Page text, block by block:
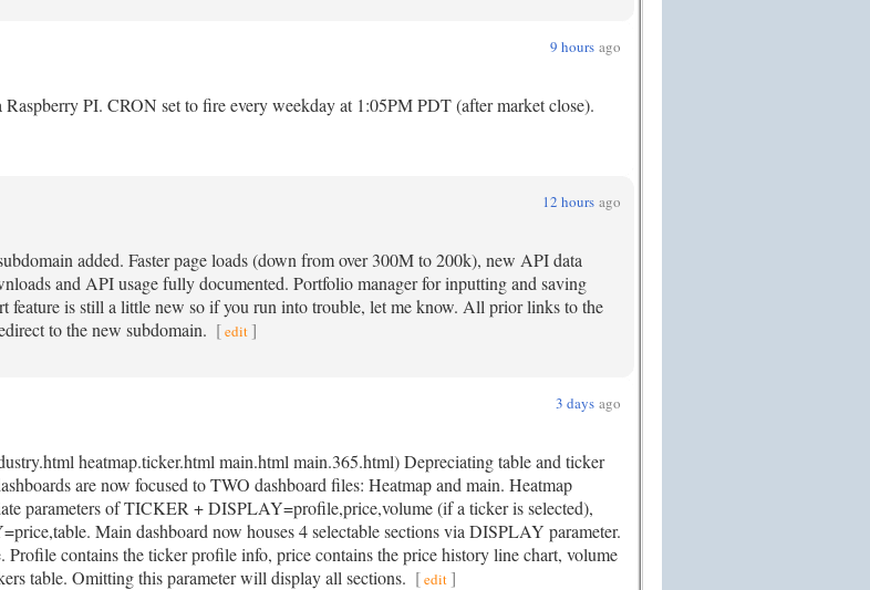
9 hours ago
PI. CRON set to fire every weekday at 1:05PM PDT (after market close).
12 hours ago
added. Faster page loads (down from over 300M to 200k), new API data
and API usage fully documented. Portfolio manager for inputting and saving
feature is still a little new so if you run into trouble, let me know. All prior links to the
to the new subdomain. [edit ]
3 days ago
heatmap.ticker.html main.html main.365.html) Depreciating table and ticker
are now focused to TWO dashboard files: Heatmap and main. Heatmap
parameters of TICKER + DISPLAY=profile,price,volume (if a ticker is selected),
Main dashboard now houses 4 selectable sections via DISPLAY parameter.
Profile contains the ticker profile info, price contains the price history line chart, volume
table. Omitting this parameter will display all sections. [edit]